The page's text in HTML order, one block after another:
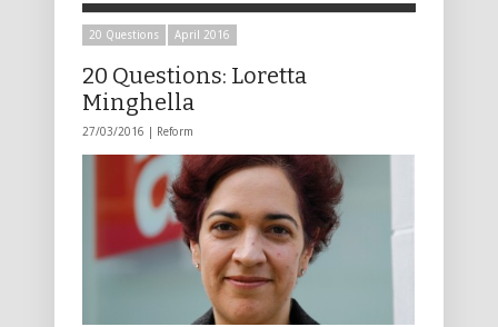
20 Questions April 2016
20 Questions: Loretta
Minghella
27/03/2016 | Reform